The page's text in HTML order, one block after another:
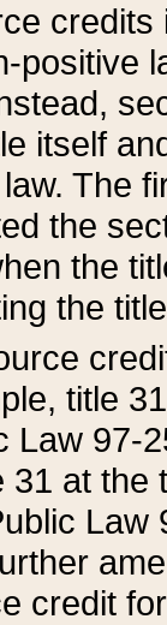
credits
positive
itself
The
the
the
the
title
Law 97-
31 at the
Law
credit